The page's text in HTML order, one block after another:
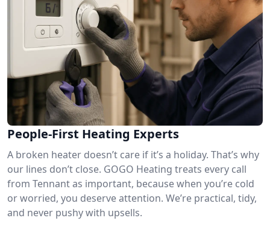
People-First Heating Experts
A broken heater doesn’t care if it’s a holiday. That’s why
our lines don’t close. GOGO Heating treats every call
from Tennant as important, because when you’re cold
or worried, you deserve attention. We’re practical, tidy,
and never pushy with upsells.